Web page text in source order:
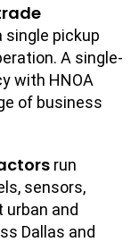
single pickup
A single-
with HNOA
of business
run
sensors,
urban and
Dallas and